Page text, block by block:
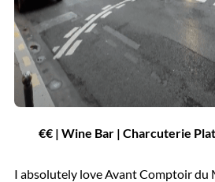
€€ | Wine Bar | Charcuterie
I absolutely love Avant Comptoir du